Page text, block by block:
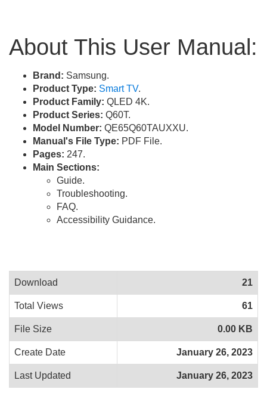
About This User Manual:
Brand: Samsung.
Product Type: Smart TV.
Product Family: QLED 4K.
Product Series: Q60T.
Model Number: QE65Q60TAUXXU.
Manual's File Type: PDF File.
Pages: 247.
Main Sections:
Guide.
Troubleshooting.
FAQ.
Accessibility Guidance.
Download 21
Total Views 61
File Size 0.00 KB
Create Date January 26, 2023
Last Updated January 26, 2023